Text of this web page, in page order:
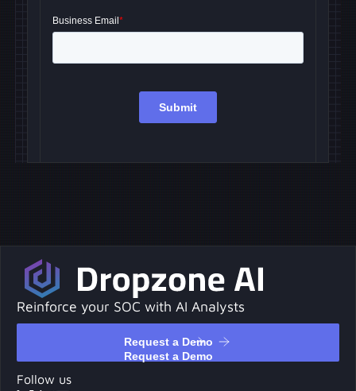
Reinforce your SOC with AI Analysts
Request a Demo
Follow us